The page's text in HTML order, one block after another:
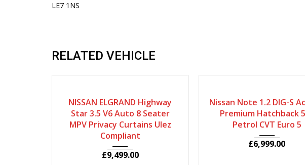
LE7 1NS
RELATED VEHICLE
NISSAN ELGRAND Highway
Star 3.5 V6 Auto 8 Seater
MPV Privacy Curtains Ulez
Compliant
£9,499.00
Nissan Note 1.2 DIG-S
Premium Hatchback
Petrol CVT Euro 5
£6,999.00